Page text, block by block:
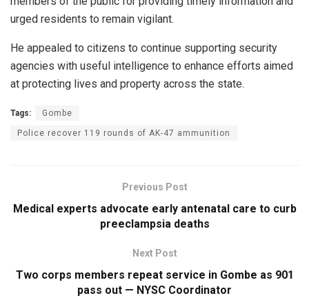
urged residents to remain vigilant.
He appealed to citizens to continue supporting security
agencies with useful intelligence to enhance efforts aimed
at protecting lives and property across the state.
Tags: Gombe
Police recover 119 rounds of AK-47 ammunition
Previous Post
Medical experts advocate early antenatal care to curb
preeclampsia deaths
Next Post
Two corps members repeat service in Gombe as 901
pass out — NYSC Coordinator